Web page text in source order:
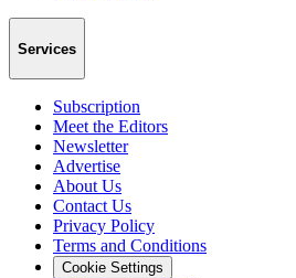
Services
Subscription
Meet the Editors
Newsletter
Advertise
About Us
Contact Us
Privacy Policy
Terms and Conditions
Cookie Settings